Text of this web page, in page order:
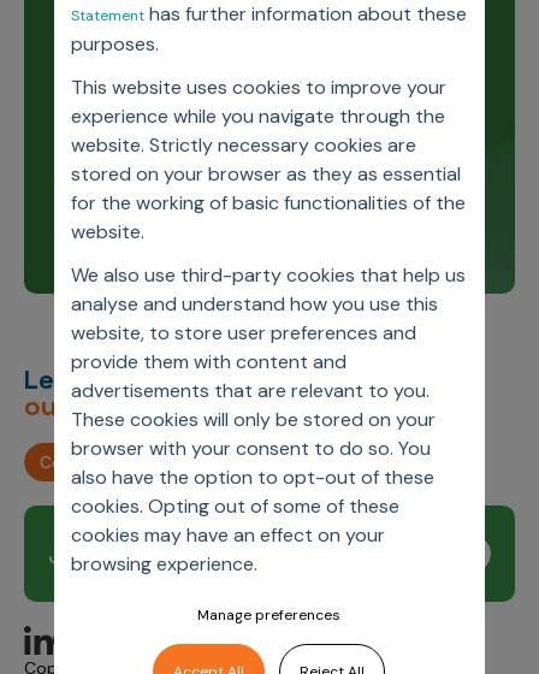
Statementhas further information about these
purposes.
This website uses cookies to improve your
experience while you navigate through the
website. Strictly necessary cookies are
stored on your browser as they as essential
for the working of basic functionalities of the
website.
We also use third-party cookies that help us
analyse and understand how you use this
website, to store user preferences and
provide them with content and
advertisements that are relevant to you.
These cookies will only be stored on your
browser with your consent to do so. You
also have the option to opt-out of these
cookies. Opting out of some of these
cookies may have an effect on your
browsing experience.
Manage preferences
Read our latest release
notes
Stay up to date and learn about our innovations
through our product release notes.
Learn more
Let’s deliverunimagined
outcomes,together.
Contact us
Join our newsletter
Copyright © 2026 Axtria. All Rights Reserved.